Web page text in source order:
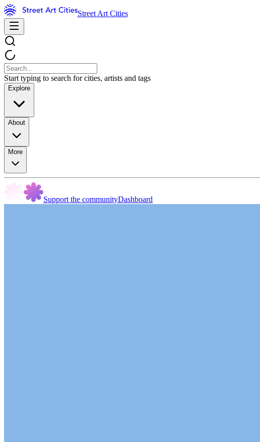
Street Art Cities
Start typing to search for cities, artists and tags
Explore
About
More
Support the communityDashboard